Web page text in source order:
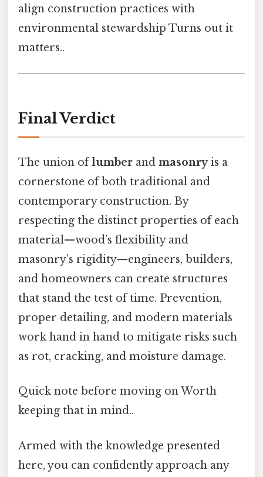
align construction practices with
environmental stewardship Turns out it
matters..
Final Verdict
The union oflumber and masonryis a
cornerstone of both traditional and
contemporary construction. By
respecting the distinct properties of each
material—wood’s flexibility and
masonry’s rigidity—engineers, builders,
and homeowners can create structures
that stand the test of time. Prevention,
proper detailing, and modern materials
work hand in hand to mitigate risks such
as rot, cracking, and moisture damage.
Quick note before moving on Worth
keeping that in mind..
Armed with the knowledge presented
here, you can confidently approach any